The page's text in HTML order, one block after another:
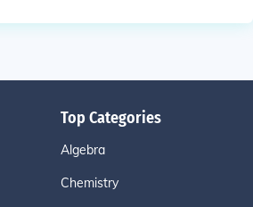
Top Categories
Algebra
Chemistry